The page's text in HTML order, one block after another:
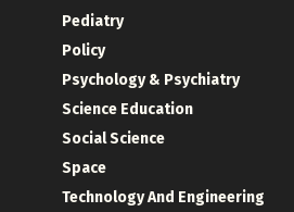
Pediatry
Policy
Psychology & Psychiatry
Science Education
Social Science
Space
Technology And Engineering